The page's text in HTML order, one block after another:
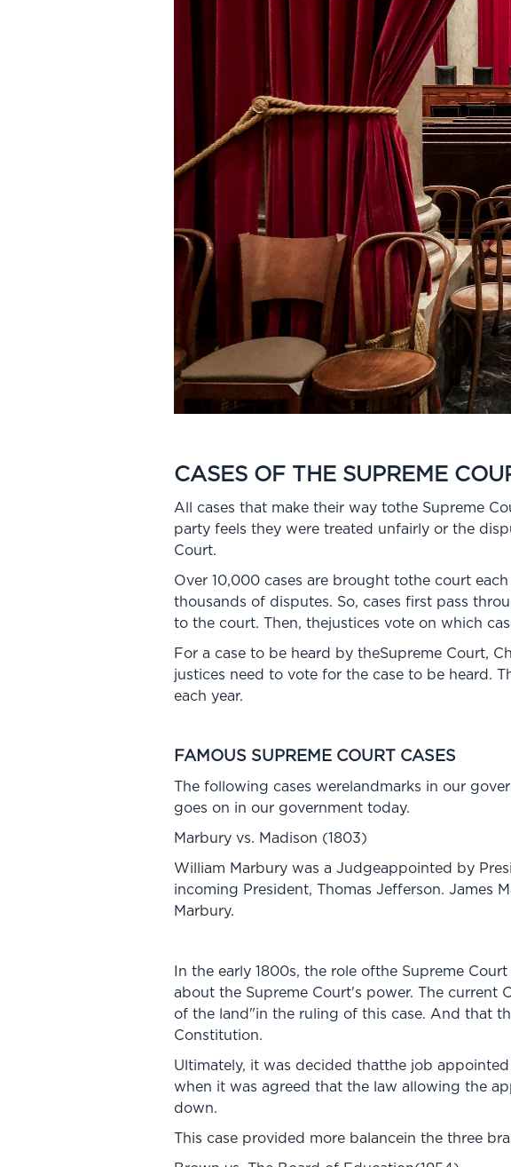
CASES OF THE SUPREME
All cases that make their way tothe Supreme
party feels they were treated unfairly or the
Court.
Over 10,000 cases are brought tothe court
thousands of disputes. So, cases first pass
to the court. Then, thejustices vote on which
For a case to be heard by theSupreme Court,
justices need to vote for the case to be heard.
each year.
FAMOUS SUPREME COURT CASES
The following cases werelandmarks in our
goes on in our government today.
Marbury vs. Madison (1803)
William Marbury was a Judgeappointed by
incoming President, Thomas Jefferson. James
Marbury.
In the early 1800s, the role ofthe Supreme
about the Supreme Court's power. The current
of the land"in the ruling of this case. And that
Constitution.
Ultimately, it was decided thatthe job
when it was agreed that the law allowing the
down.
This case provided more balancein the three